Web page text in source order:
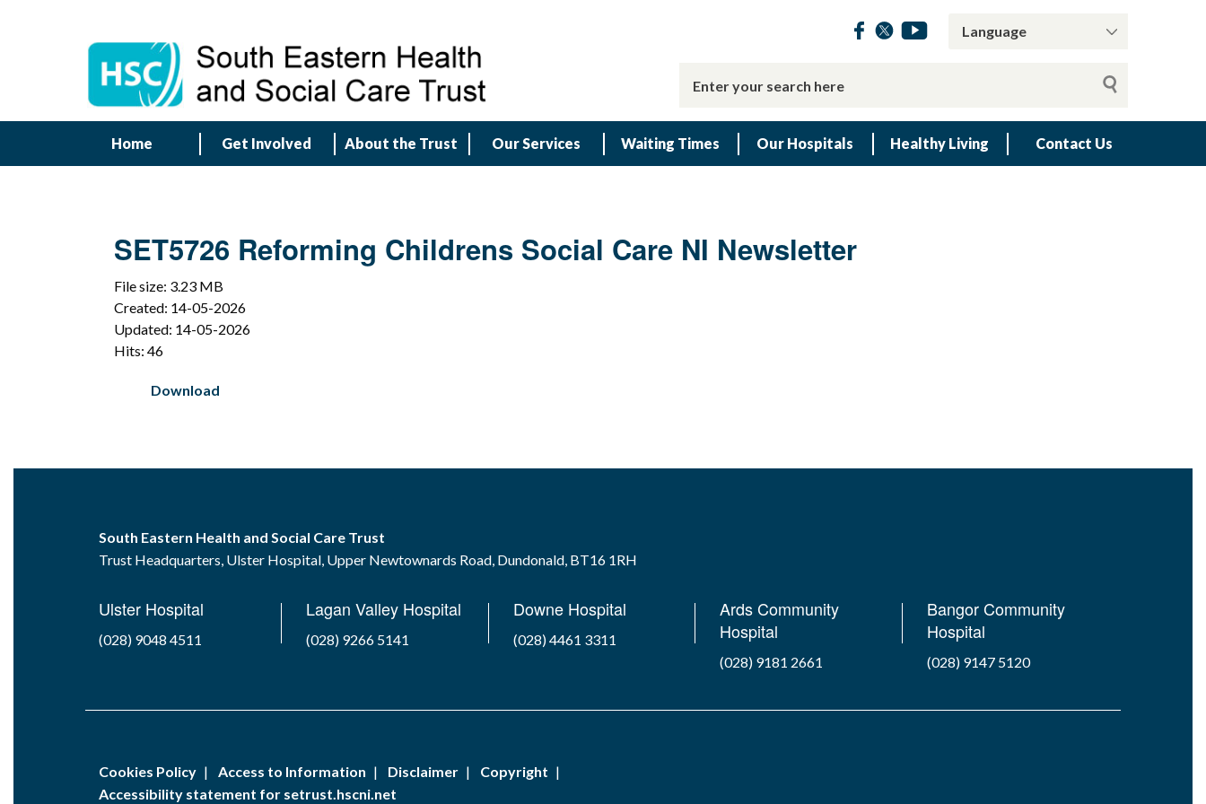
Home Get Involved About the Trust Our Services Waiting Times Our Hospitals Healthy Living Contact Us
SET5726 Reforming Childrens Social Care NI Newsletter
File size: 3.23 MB
Created: 14-05-2026
Updated: 14-05-2026
Hits: 46
Download
South Eastern Health and Social Care Trust
Trust Headquarters, Ulster Hospital, Upper Newtownards Road, Dundonald, BT16 1RH
Ulster Hospital
(028) 9048 4511
Lagan Valley Hospital
(028) 9266 5141
Downe Hospital
(028) 4461 3311
Ards Community
Hospital
(028) 9181 2661
Bangor Community
Hospital
(028) 9147 5120
Cookies Policy Access to Information Disclaimer
Copyright
Accessibility statement for setrust.hscni.net